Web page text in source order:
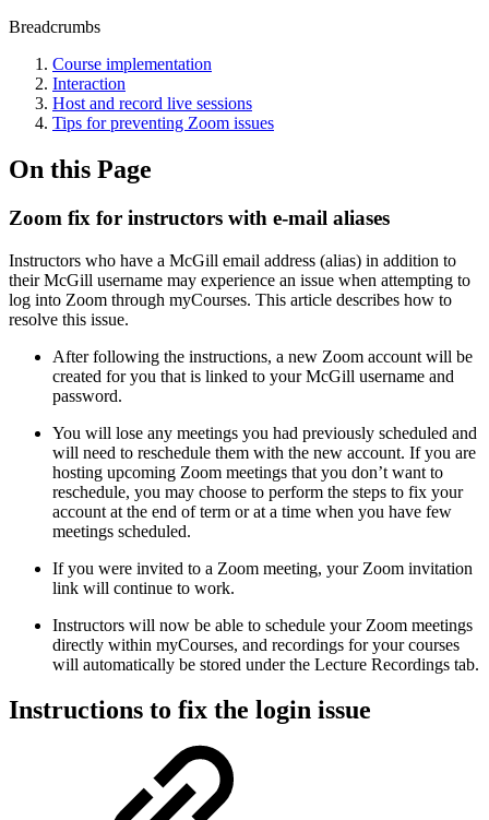
Breadcrumbs
Course implementation
Interaction
Host and record live sessions
Tips for preventing Zoom issues
On this Page
Zoom fix for instructors with e-mail aliases
Instructors who have a McGill email address (alias) in addition to
their McGill username may experience an issue when attempting to
log into Zoom through myCourses. This article describes how to
resolve this issue.
After following the instructions, a new Zoom account will be
created for you that is linked to your McGill username and
password.
You will lose any meetings you had previously scheduled and
will need to reschedule them with the new account. If you are
hosting upcoming Zoom meetings that you don’t want to
reschedule, you may choose to perform the steps to fix your
account at the end of term or at a time when you have few
meetings scheduled.
If you were invited to a Zoom meeting, your Zoom invitation
link will continue to work.
Instructors will now be able to schedule your Zoom meetings
directly within myCourses, and recordings for your courses
will automatically be stored under the Lecture Recordings tab.
Instructions to fix the login issue